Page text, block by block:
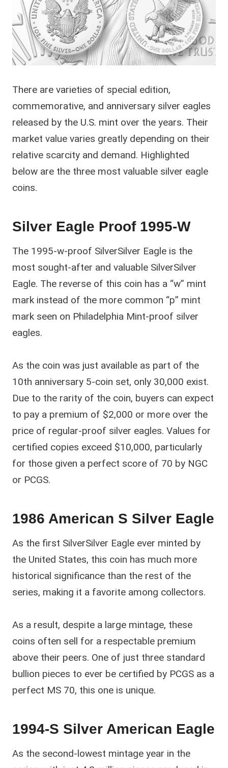
There are varieties of special edition,
commemorative, and anniversary silver eagles
released by the U.S. mint over the years. Their
market value varies greatly depending on their
relative scarcity and demand. Highlighted
below are the three most valuable silver eagle
coins.
Silver Eagle Proof 1995-W
The 1995-w-proof SilverSilver Eagle is the
most sought-after and valuable SilverSilver
Eagle. The reverse of this coin has a “w” mint
mark instead of the more common “p” mint
mark seen on Philadelphia Mint-proof silver
eagles.
As the coin was just available as part of the
10th anniversary 5-coin set, only 30,000 exist.
Due to the rarity of the coin, buyers can expect
to pay a premium of $2,000 or more over the
price of regular-proof silver eagles. Values for
certified copies exceed $10,000, particularly
for those given a perfect score of 70 by NGC
or PCGS.
1986 American S Silver Eagle
As the first SilverSilver Eagle ever minted by
the United States, this coin has much more
historical significance than the rest of the
series, making it a favorite among collectors.
As a result, despite a large mintage, these
coins often sell for a respectable premium
above their peers. One of just three standard
bullion pieces to ever be certified by PCGS as a
perfect MS 70, this one is unique.
1994-S Silver American Eagle
As the second-lowest mintage year in the